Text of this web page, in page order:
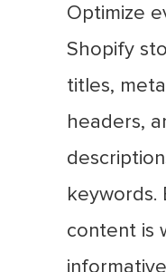
Optimize
Shopify
titles,
headers,
keywords.
content is